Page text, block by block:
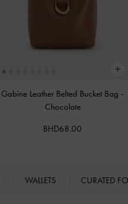
Gabine Leather Belted Bucket Bag -
Chocolate
BHD68.00
WALLETS CURATED